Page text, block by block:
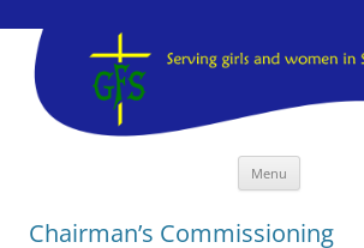
GFS Sydney
GFS Sydney
Menu
Chairman’s Commissioning